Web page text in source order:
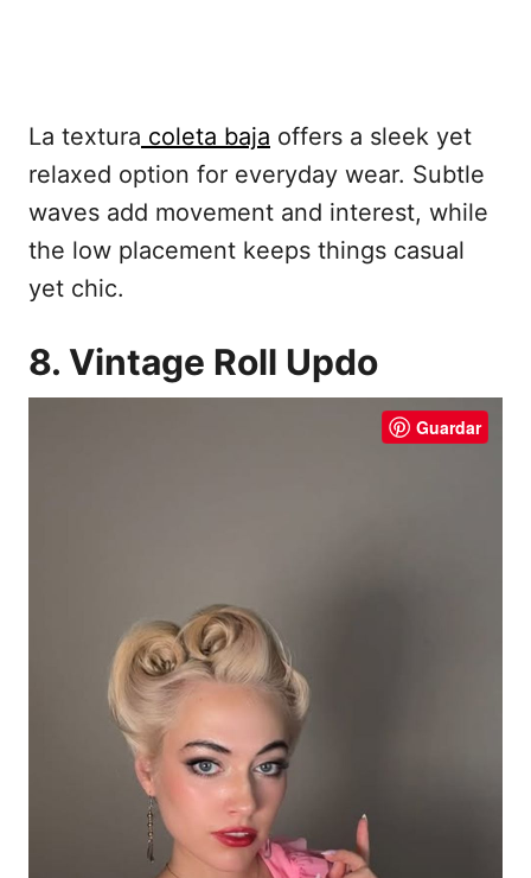
La textura coleta baja offers a sleek yet
relaxed option for everyday wear. Subtle
waves add movement and interest, while
the low placement keeps things casual
yet chic.
8. Vintage Roll Updo
Guardar